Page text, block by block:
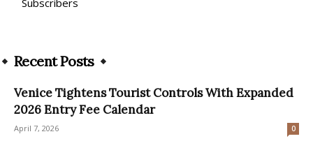
Subscribers
Recent Posts
Venice Tightens Tourist Controls With Expanded
2026 Entry Fee Calendar
April 7, 2026 0